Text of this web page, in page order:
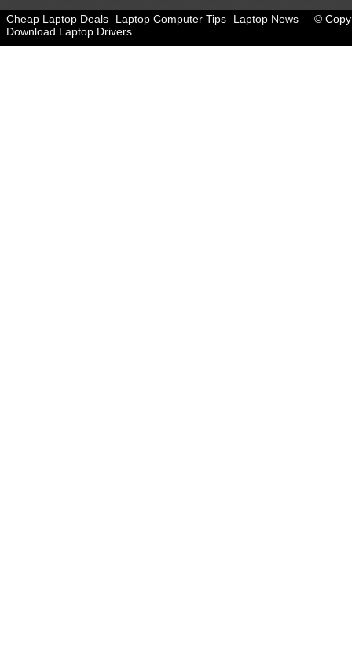
©
Cheap Laptop Deals Laptop Computer Tips
Laptop News
Download Laptop Drivers